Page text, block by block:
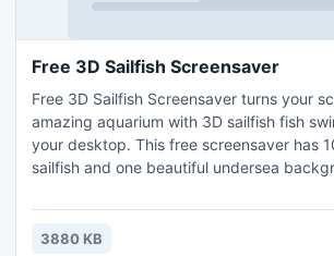
Free 3D Sailfish Screensaver
Free 3D Sailfish Screensaver turns your
amazing aquarium with 3D sailfish fish
your desktop. This free screensaver has
sailfish and one beautiful undersea
screensaver with sailfish swimming
bubbles with music. If you are interested
3880 KB